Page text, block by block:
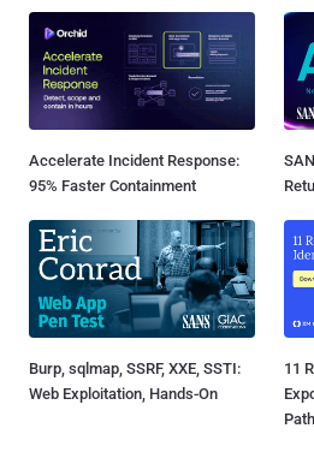
Accelerate Incident Response:
95% Faster Containment
Burp, sqlmap, SSRF, XXE, SSTI:
Web Exploitation, Hands-On
11